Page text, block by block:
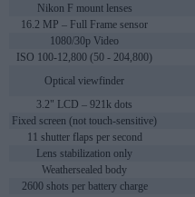
Nikon F mount lenses
16.2 MP – Full Frame sensor
1080/30p Video
ISO 100-12,800 (50 - 204,800)
Optical viewfinder
3.2" LCD – 921k dots
Fixed screen (not touch-sensitive)
11 shutter flaps per second
Lens stabilization only
Weathersealed body
2600 shots per battery charge